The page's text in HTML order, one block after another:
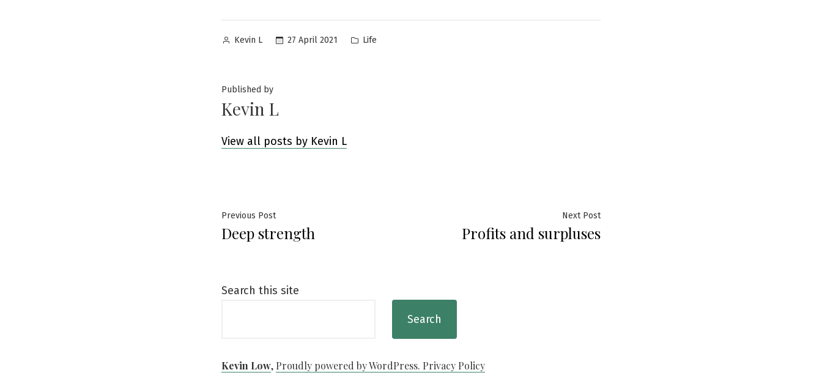
Posted
Kevin L 27 April 2021
Posted
Life
Published by
Kevin L
View all posts by Kevin L
Post
navigation
Previous PostPrevious
post:
Deep strength
Next PostNext
Profits and surpluses
Search this site
Search
Kevin Low, Proudly powered by WordPress. Privacy Policy